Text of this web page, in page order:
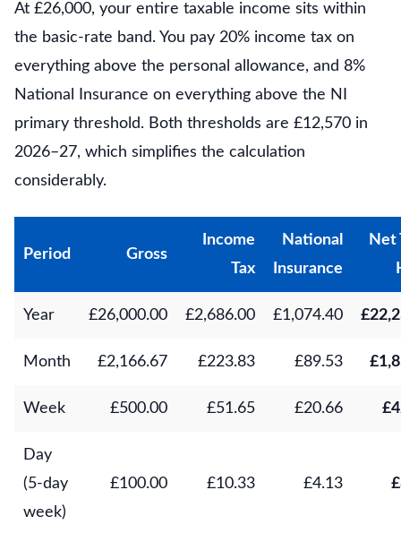
At £26,000, your entire taxable income sits within
the basic-rate band. You pay 20% income tax on
everything above the personal allowance, and 8%
National Insurance on everything above the NI
primary threshold. Both thresholds are £12,570 in
2026–27, which simplifies the calculation
considerably.
Period Gross
Income
Tax
National
Insurance
Net
Year £26,000.00 £2,686.00 £1,074.40
Month £2,166.67 £223.83 £89.53
Week £500.00 £51.65 £20.66
Day
(5-day
week)
£100.00 £10.33 £4.13